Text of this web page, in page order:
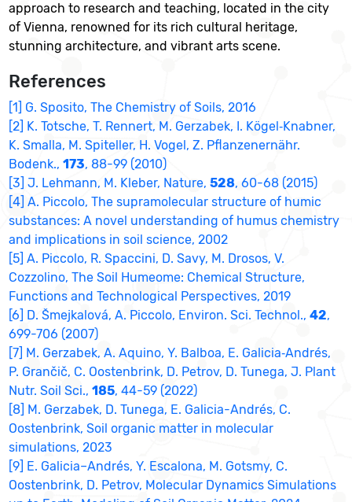
approach to research and teaching, located in the city
of Vienna, renowned for its rich cultural heritage,
stunning architecture, and vibrant arts scene.
References
[1] G. Sposito, The Chemistry of Soils, 2016
[2] K. Totsche, T. Rennert, M. Gerzabek, I. Kögel‐Knabner,
K. Smalla, M. Spiteller, H. Vogel, Z. Pflanzenernähr.
Bodenk.,173, 88-99 (2010)
[3] J. Lehmann, M. Kleber, Nature,528, 60-68 (2015)
[4] A. Piccolo, The supramolecular structure of humic
substances: A novel understanding of humus chemistry
and implications in soil science, 2002
[5] A. Piccolo, R. Spaccini, D. Savy, M. Drosos, V.
Cozzolino, The Soil Humeome: Chemical Structure,
Functions and Technological Perspectives, 2019
[6] D. Šmejkalová, A. Piccolo, Environ. Sci. Technol.,42,
699-706 (2007)
[7] M. Gerzabek, A. Aquino, Y. Balboa, E. Galicia‐Andrés,
P. Grančič, C. Oostenbrink, D. Petrov, D. Tunega, J. Plant
Nutr. Soil Sci.,185, 44-59 (2022)
[8] M. Gerzabek, D. Tunega, E. Galicia-Andrés, C.
Oostenbrink, Soil organic matter in molecular
simulations, 2023
[9] E. Galicia–Andrés, Y. Escalona, M. Gotsmy, C.
Oostenbrink, D. Petrov, Molecular Dynamics Simulations